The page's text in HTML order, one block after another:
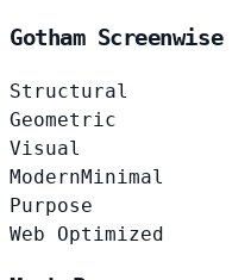
Gotham Screenwise
Structural
Geometric
Visual
ModernMinimal
Purpose
Web Optimized